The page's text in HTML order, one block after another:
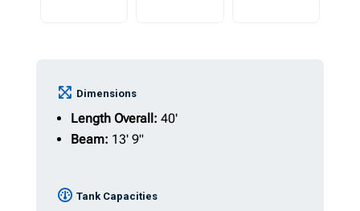
Dimensions
Length Overall: 40'
Beam: 13' 9"
Tank Capacities